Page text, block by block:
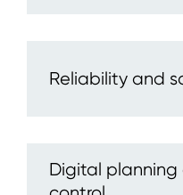
Reliability and
Digital